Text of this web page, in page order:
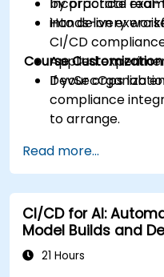
into delivery
Hands-on
CI/CD
Applied
DevSecOps lab
Course
If your
compliance
to arrange.
Read more...
CI/CD for AI:
Model Builds and
21 Hours